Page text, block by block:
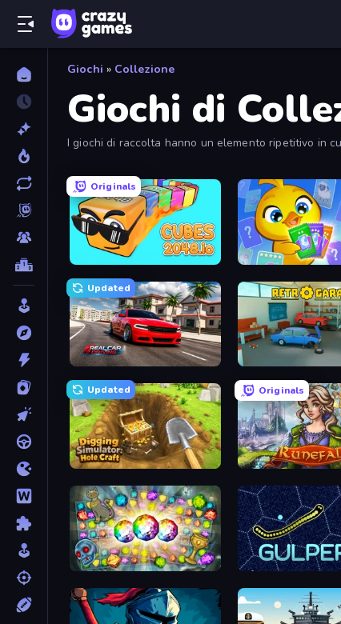
Giochi » Collezione
Giochi di
I giochi di raccolta hanno un elemento ripetitivo in
Originals
Cubes 2048.io Farm Merge Valley
Updated
Real Car Driving
Updated
Digging Simulator: Hole Craft
Originals
Runefall
Forgotten Treasure 2 Gulper.io